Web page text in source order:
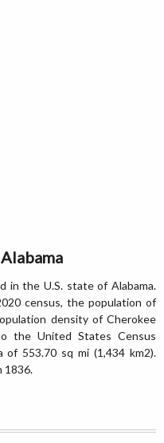
in the U.S. state of Alabama.
census, the population of
density of Cherokee
the United States Census
553.70 sq mi (1,434 km2).
1836.